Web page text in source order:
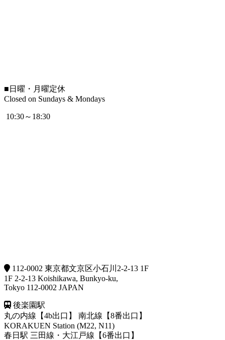
■ 日曜・月曜定休
Closed on Sundays & Mondays
10:30～18:30
112-0002 東京都文京区小石川2-2-13 1F
1F 2-2-13 Koishikawa, Bunkyo-ku,
Tokyo 112-0002 JAPAN
後楽園駅
丸の内線【4b出口】 南北線【8番出口】
KORAKUEN Station (M22, N11)
春日駅 三田線・大江戸線【6番出口】